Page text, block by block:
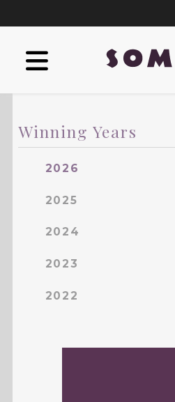
Winning Years
2026
2025
2024
2023
2022